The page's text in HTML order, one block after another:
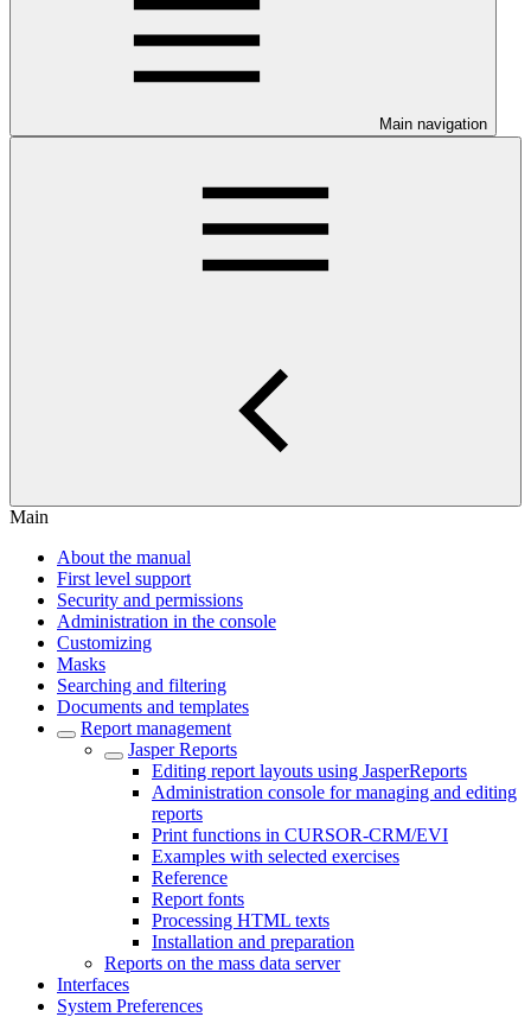
Main navigation
Main
About the manual
First level support
Security and permissions
Administration in the console
Customizing
Masks
Searching and filtering
Documents and templates
Report management
Jasper Reports
Editing report layouts using JasperReports
Administration console for managing and editing
reports
Print functions in CURSOR-CRM/EVI
Examples with selected exercises
Reference
Report fonts
Processing HTML texts
Installation and preparation
Reports on the mass data server
Interfaces
System Preferences